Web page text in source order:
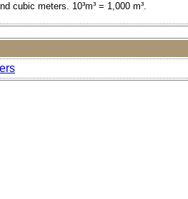
cubic meters. 10³m³ = 1,000 m³.